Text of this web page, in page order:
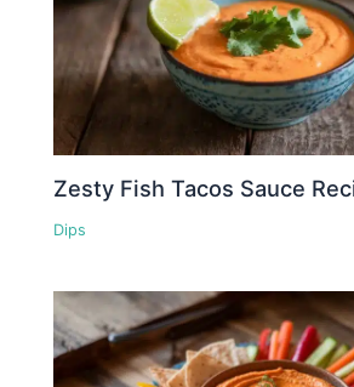
Zesty Fish Tacos Sauce
Dips